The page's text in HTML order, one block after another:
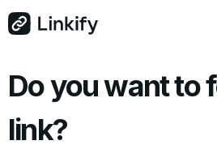
Do you want to
link?